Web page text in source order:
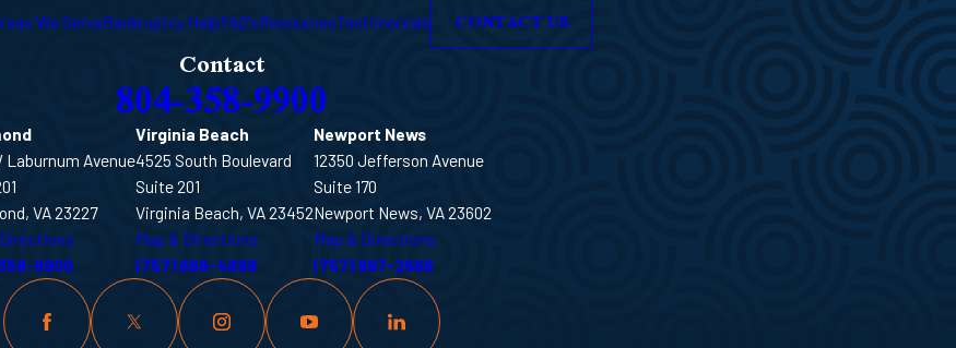
We ServeBankruptcy HelpFAQ'sResourcesTestimonials CONTACT US
Contact
804-358-9900
Laburnum Avenue
VA 23227
9900
Virginia Beach
4525 South Boulevard
Suite 201
Virginia Beach, VA 23452
Map & Directions
(757) 666-4899
Newport News
12350 Jefferson Avenue
Suite 170
Newport News, VA 23602
Map & Directions
(757) 997-2666